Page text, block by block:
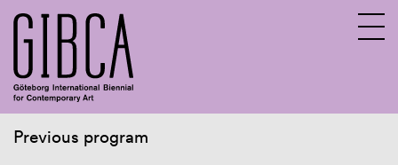
Previous program